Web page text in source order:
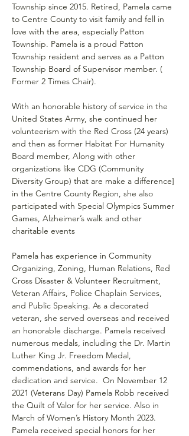
Township since 2015. Retired, Pamela came
to Centre County to visit family and fell in
love with the area, especially Patton
Township. Pamela is a proud Patton
Township resident and serves as a Patton
Township Board of Supervisor member. (
Former 2 Times Chair).
With an honorable history of service in the
United States Army, she continued her
volunteerism with the Red Cross (24 years)
and then as former Habitat For Humanity
Board member, Along with other
organizations like CDG (Community
Diversity Group) that are make a difference]
in the Centre County Region, she also
participated with Special Olympics Summer
Games, Alzheimer’s walk and other
charitable events
Pamela has experience in Community
Organizing, Zoning, Human Relations, Red
Cross Disaster & Volunteer Recruitment,
Veteran Affairs, Police Chaplain Services,
and Public Speaking. As a decorated
veteran, she served overseas and received
an honorable discharge. Pamela received
numerous medals, including the Dr. Martin
Luther King Jr. Freedom Medal,
commendations, and awards for her
dedication and service.  On November 12
2021 (Veterans Day) Pamela Robb received
the Quilt of Valor for her service. Also in
March of Women’s History Month 2023.
Pamela received special honors for her